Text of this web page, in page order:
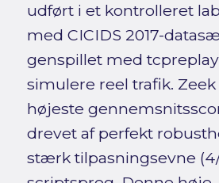
udført i et kontrolleret
med CICIDS 2017-
genspillet med
simulere reel trafik.
højeste
drevet af perfekt
stærk tilpasningsevne